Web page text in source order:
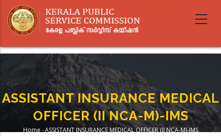
main
ASSISTANT INSURANCE MEDICAL
OFFICER (II NCA-M)-IMS
Home -ASSISTANT INSURANCE MEDICAL OFFICER (II NCA-M)-IMS